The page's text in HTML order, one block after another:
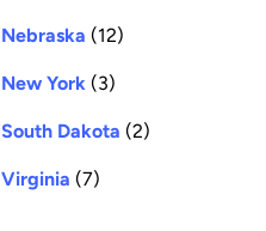
Nebraska (12)
New York (3)
South Dakota (2)
Virginia (7)